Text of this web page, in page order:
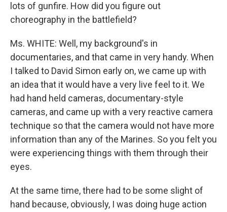
lots of gunfire. How did you figure out
choreography in the battlefield?
Ms. WHITE: Well, my background's in
documentaries, and that came in very handy. When
I talked to David Simon early on, we came up with
an idea that it would have a very live feel to it. We
had hand held cameras, documentary-style
cameras, and came up with a very reactive camera
technique so that the camera would not have more
information than any of the Marines. So you felt you
were experiencing things with them through their
eyes.
At the same time, there had to be some slight of
hand because, obviously, I was doing huge action